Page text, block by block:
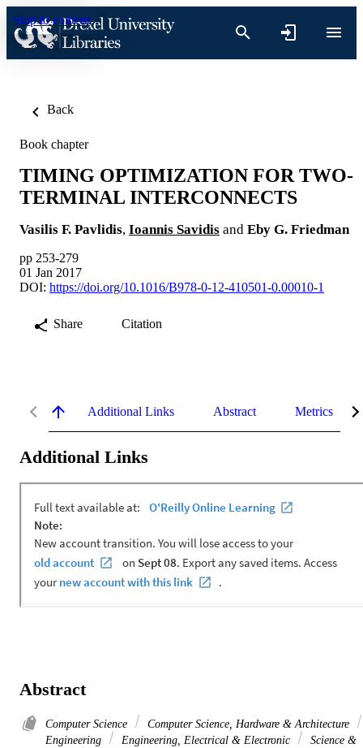
Skip to content
Back
Book chapter
TIMING OPTIMIZATION FOR TWO-
TERMINAL INTERCONNECTS
Vasilis F. Pavlidis, Ioannis Savidis and Eby G. Friedman
pp 253-279
01 Jan 2017
DOI: https://doi.org/10.1016/B978-0-12-410501-0.00010-1
Share Citation
Additional Links Abstract Metrics
Additional Links
Abstract
Computer Science
Computer Science, Hardware & Architecture
Engineering
Engineering, Electrical & Electronic
Science &